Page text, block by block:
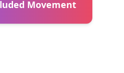
Movement